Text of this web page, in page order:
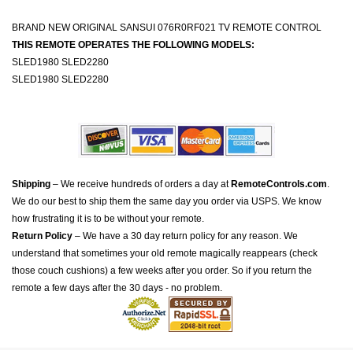
BRAND NEW ORIGINAL SANSUI 076R0RF021 TV REMOTE CONTROL
THIS REMOTE OPERATES THE FOLLOWING MODELS:
SLED1980 SLED2280
SLED1980 SLED2280
Shipping – We receive hundreds of orders a day at RemoteControls.com.
We do our best to ship them the same day you order via USPS. We know
how frustrating it is to be without your remote.
Return Policy – We have a 30 day return policy for any reason. We
understand that sometimes your old remote magically reappears (check
those couch cushions) a few weeks after you order. So if you return the
remote a few days after the 30 days - no problem.